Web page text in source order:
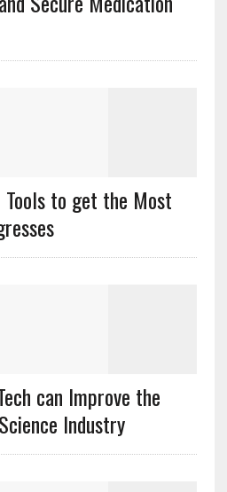
to get the Most
can Improve the
Industry